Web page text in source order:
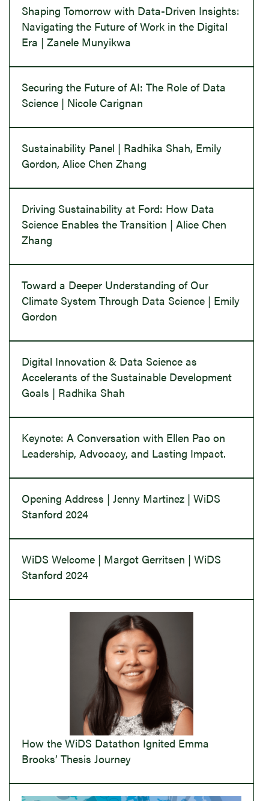
Shaping Tomorrow with Data-Driven Insights:
Navigating the Future of Work in the Digital
Era | Zanele Munyikwa
Securing the Future of AI: The Role of Data
Science | Nicole Carignan
Sustainability Panel | Radhika Shah, Emily
Gordon, Alice Chen Zhang
Driving Sustainability at Ford: How Data
Science Enables the Transition | Alice Chen
Zhang
Toward a Deeper Understanding of Our
Climate System Through Data Science | Emily
Gordon
Digital Innovation & Data Science as
Accelerants of the Sustainable Development
Goals | Radhika Shah
Keynote: A Conversation with Ellen Pao on
Leadership, Advocacy, and Lasting Impact.
Opening Address | Jenny Martinez | WiDS
Stanford 2024
WiDS Welcome | Margot Gerritsen | WiDS
Stanford 2024
How the WiDS Datathon Ignited Emma
Brooks’ Thesis Journey